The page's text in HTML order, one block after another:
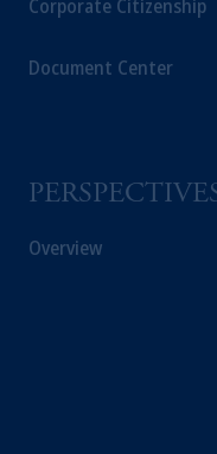
Corporate Citizenship
Document Center
Overview
Inc. and its